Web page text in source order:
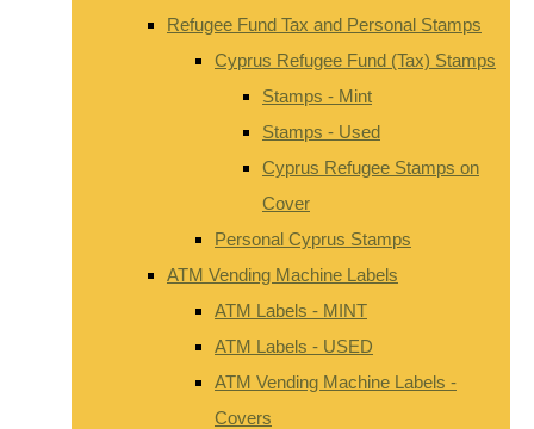
Refugee Fund Tax and Personal Stamps
Cyprus Refugee Fund (Tax) Stamps
Stamps - Mint
Stamps - Used
Cyprus Refugee Stamps on
Cover
Personal Cyprus Stamps
ATM Vending Machine Labels
ATM Labels - MINT
ATM Labels - USED
ATM Vending Machine Labels -
Covers